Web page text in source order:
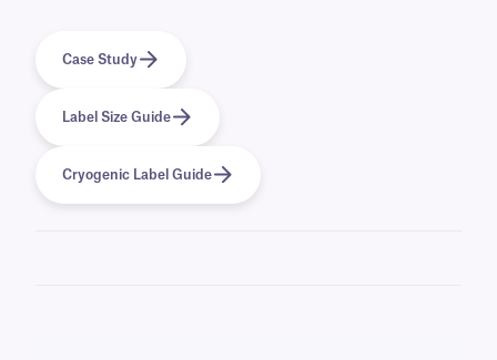
Case Study
Label Size Guide
Cryogenic Label Guide